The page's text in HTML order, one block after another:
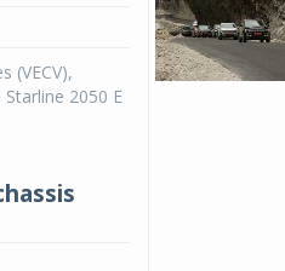
(VECV),
2050 E